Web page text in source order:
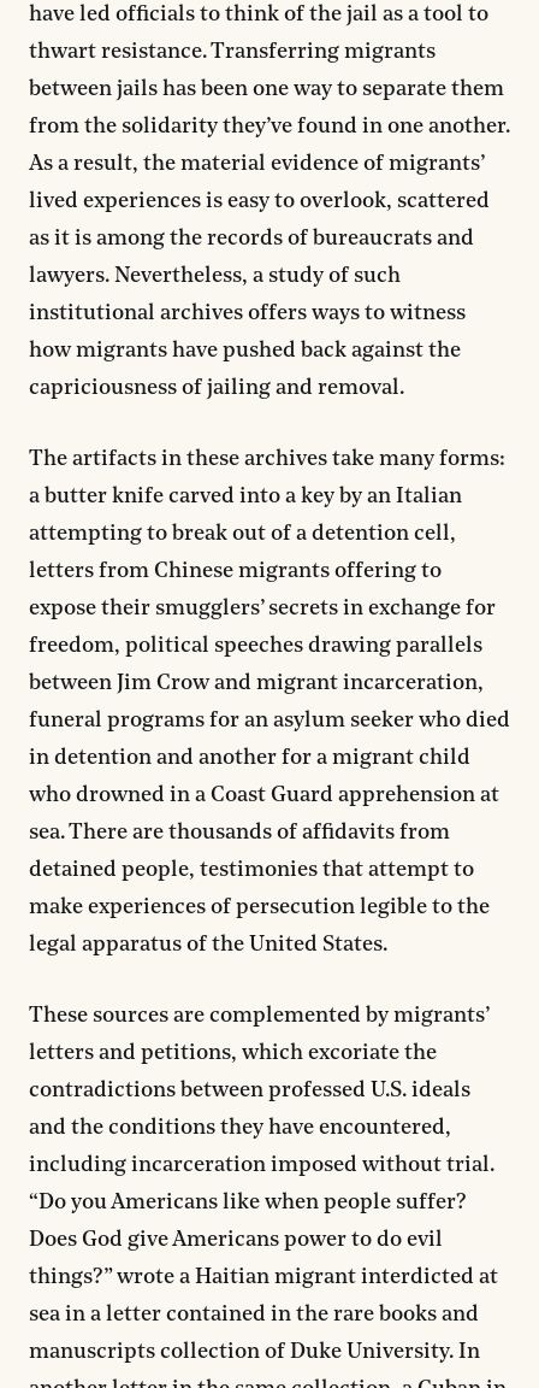
have led officials to think of the jail as a tool to
thwart resistance. Transferring migrants
between jails has been one way to separate them
from the solidarity they’ve found in one another.
As a result, the material evidence of migrants’
lived experiences is easy to overlook, scattered
as it is among the records of bureaucrats and
lawyers. Nevertheless, a study of such
institutional archives offers ways to witness
how migrants have pushed back against the
capriciousness of jailing and removal.
The artifacts in these archives take many forms:
a butter knife carved into a key by an Italian
attempting to break out of a detention cell,
letters from Chinese migrants offering to
expose their smugglers’ secrets in exchange for
freedom, political speeches drawing parallels
between Jim Crow and migrant incarceration,
funeral programs for an asylum seeker who died
in detention and another for a migrant child
who drowned in a Coast Guard apprehension at
sea. There are thousands of affidavits from
detained people, testimonies that attempt to
make experiences of persecution legible to the
legal apparatus of the United States.
These sources are complemented by migrants’
letters and petitions, which excoriate the
contradictions between professed U.S. ideals
and the conditions they have encountered,
including incarceration imposed without trial.
“Do you Americans like when people suffer?
Does God give Americans power to do evil
things?” wrote a Haitian migrant interdicted at
sea in a letter contained in the rare books and
manuscripts collection of Duke University. In